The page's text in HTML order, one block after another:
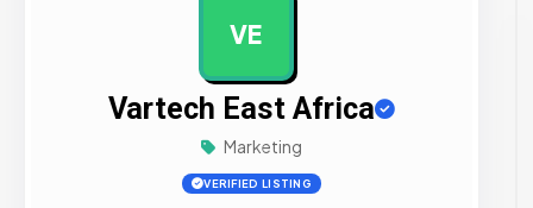
VE
Vartech East Africa
Marketing
VERIFIED LISTING